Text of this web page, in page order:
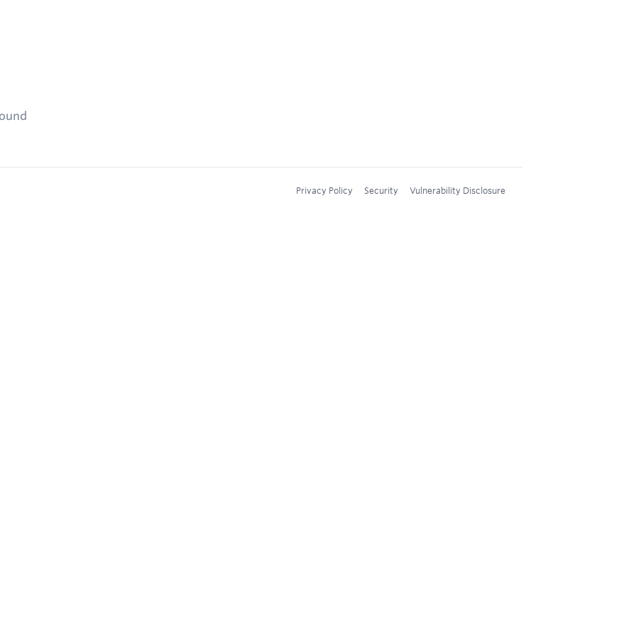
Privacy Policy Security Vulnerability Disclosure